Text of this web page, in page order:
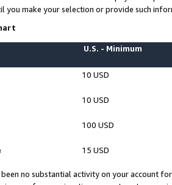
you make your selection or provide such
U.S. - Minimum
10 USD
10 USD
100 USD
15 USD
no substantial activity on your account